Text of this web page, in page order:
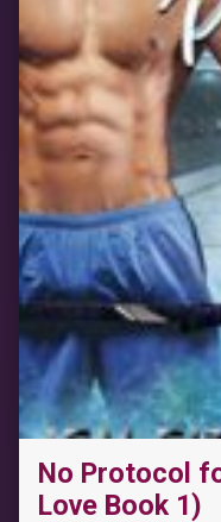
No Protocol
Love Book 1)